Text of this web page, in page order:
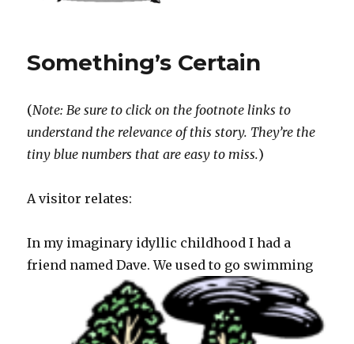
Something’s Certain
(Note: Be sure to click on the footnote links to
understand the relevance of this story. They’re the
tiny blue numbers that are easy to miss.)
A visitor relates:
In my imaginary idyllic childhood I had a
friend named Dave.We used to go swimming